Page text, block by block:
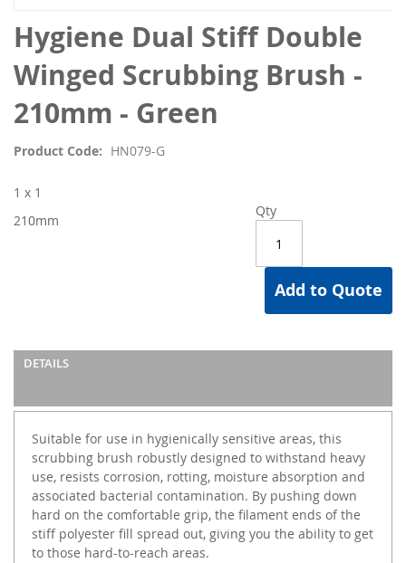
Hygiene Dual Stiff Double
Winged Scrubbing Brush -
210mm - Green
Product Code HN079-G
Qty
Add to Quote
1 x 1
210mm
DETAILS
Suitable for use in hygienically sensitive areas, this
scrubbing brush robustly designed to withstand heavy
use, resists corrosion, rotting, moisture absorption and
associated bacterial contamination. By pushing down
hard on the comfortable grip, the filament ends of the
stiff polyester fill spread out, giving you the ability to get
to those hard-to-reach areas.
Skip
to
the
beginning
of
the
gallery